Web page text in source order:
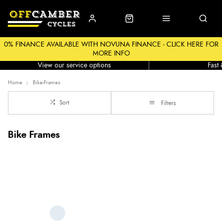
0% FINANCE AVAILABLE WITH NOVUNA FINANCE - CLICK HERE FOR
MORE INFO
View our service options
Fast
Home Bike-Frames
Sort Filters
Bike Frames